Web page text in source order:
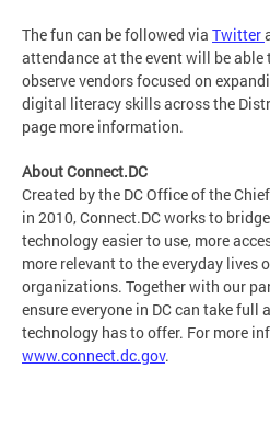
The fun can be followed via Twitter
attendance at the event will be
observe vendors focused on
digital literacy skills across the
page more information.
About Connect.DC
Created by the DC Office of the
in 2010, Connect.DC works to
technology easier to use, more
more relevant to the everyday lives
organizations. Together with our
ensure everyone in DC can take full
technology has to offer. For more
www.connect.dc.gov.